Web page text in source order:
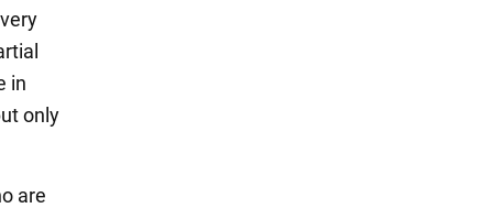
in
only
are